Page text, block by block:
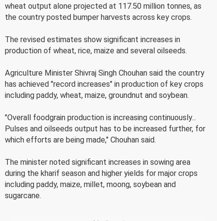
wheat output alone projected at 117.50 million tonnes, as
the country posted bumper harvests across key crops.
The revised estimates show significant increases in
production of wheat, rice, maize and several oilseeds.
Agriculture Minister Shivraj Singh Chouhan said the country
has achieved "record increases" in production of key crops
including paddy, wheat, maize, groundnut and soybean.
"Overall foodgrain production is increasing continuously...
Pulses and oilseeds output has to be increased further, for
which efforts are being made," Chouhan said.
The minister noted significant increases in sowing area
during the kharif season and higher yields for major crops
including paddy, maize, millet, moong, soybean and
sugarcane.